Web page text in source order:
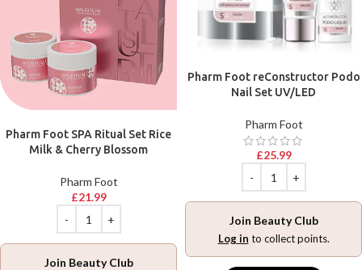
Pharm Foot SPA Ritual Set Rice
Milk & Cherry Blossom
Pharm Foot
£21.99
Join Beauty Club
Pharm Foot reConstructor Podo
Nail Set UV/LED
Pharm Foot
£25.99
Join Beauty Club
Log in to collect points.